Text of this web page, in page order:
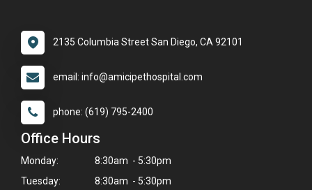
2135 Columbia Street San Diego, CA 92101
email: info@amicipethospital.com
phone: (619) 795-2400
Office Hours
Monday:
8:30am - 5:30pm
Tuesday:
8:30am - 5:30pm